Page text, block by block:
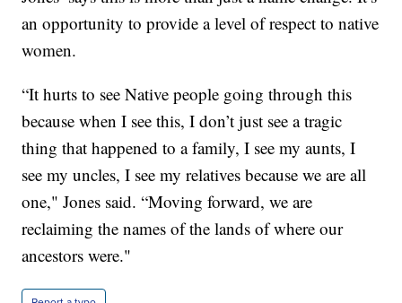
an opportunity to provide a level of respect to native
women.
“It hurts to see Native people going through this
because when I see this, I don’t just see a tragic
thing that happened to a family, I see my aunts, I
see my uncles, I see my relatives because we are all
one," Jones said. “Moving forward, we are
reclaiming the names of the lands of where our
ancestors were."